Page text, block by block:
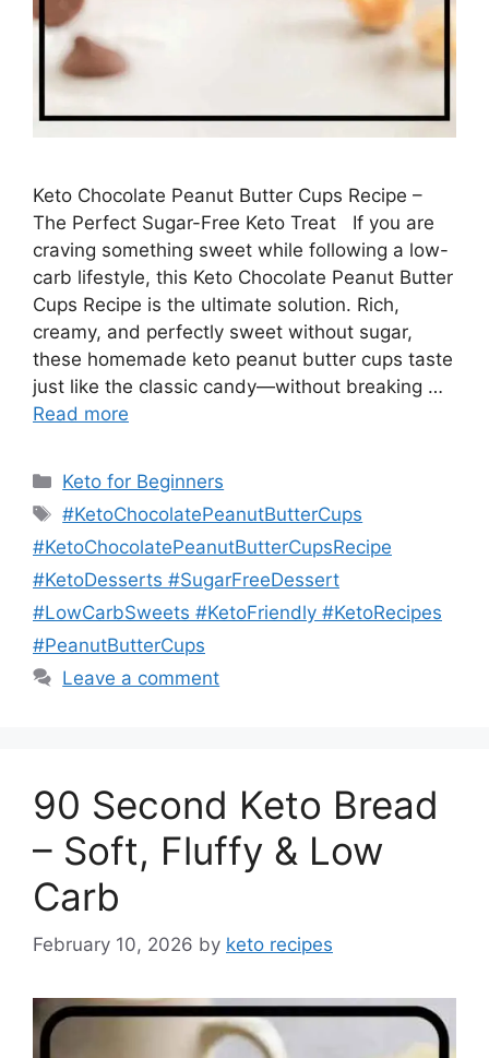
Keto Chocolate Peanut Butter Cups Recipe –
The Perfect Sugar-Free Keto Treat If you are
craving something sweet while following a low-
carb lifestyle, this Keto Chocolate Peanut Butter
Cups Recipe is the ultimate solution. Rich,
creamy, and perfectly sweet without sugar,
these homemade keto peanut butter cups taste
just like the classic candy—without breaking …
Read more
Categories
Keto for Beginners
Tags
#KetoChocolatePeanutButterCups
#KetoChocolatePeanutButterCupsRecipe
#KetoDesserts #SugarFreeDessert
#LowCarbSweets #KetoFriendly #KetoRecipes
#PeanutButterCups
Leave a comment
90 Second Keto Bread
– Soft, Fluffy & Low
Carb
February 10, 2026 by keto recipes